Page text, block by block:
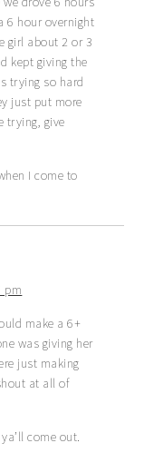
6 hour overnight
girl about 2 or 3
kept giving the
trying so hard
just put more
trying, give
I come to
pm
make a 6+
was giving her
just making
at all of
come out.